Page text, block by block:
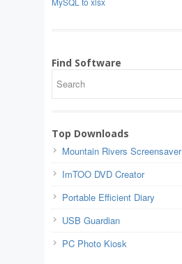
Find Software
Top Downloads
Mountain Rivers Screensaver
ImTOO DVD Creator
Portable Efficient Diary
USB Guardian
PC Photo Kiosk